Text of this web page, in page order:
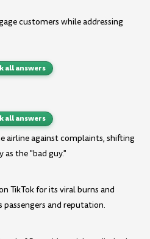
customers while addressing
all answers
all answers
airline against complaints, shifting
the "bad guy."
TikTok for its viral burns and
and reputation.